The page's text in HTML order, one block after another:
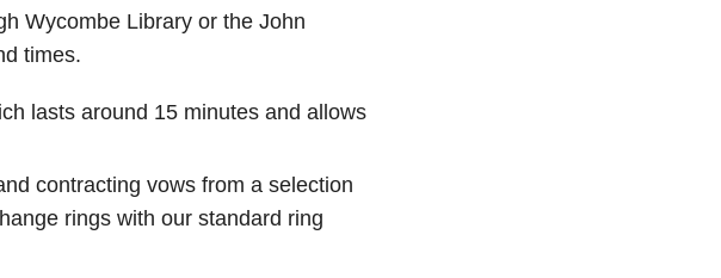
Wycombe Library or the John
times.
lasts around 15 minutes and allows
contracting vows from a selection
rings with our standard ring